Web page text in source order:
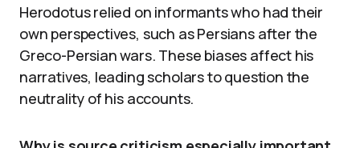
Herodotus relied on informants who had their
own perspectives, such as Persians after the
Greco-Persian wars. These biases affect his
narratives, leading scholars to question the
neutrality of his accounts.